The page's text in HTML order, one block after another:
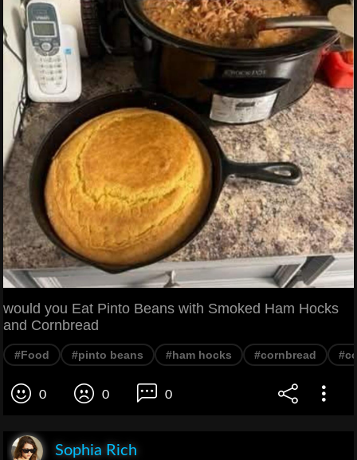
would you Eat Pinto Beans with Smoked Ham Hocks
and Cornbread
#Food #pinto beans #ham hocks #cornbread
0 0 0
Sophia Rich